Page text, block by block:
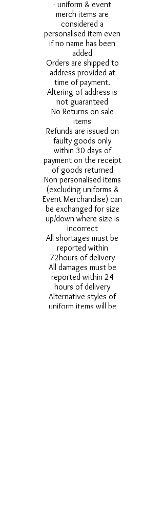
- uniform & event
merch items are
considered a
personalised item even
if no name has been
added
Orders are shipped to
address provided at
time of payment.
Altering of address is
not guaranteed
No Returns on sale
items
Refunds are issued on
faulty goods only
within 30 days of
payment on the receipt
of goods returned
Non personalised items
(excluding uniforms &
Event Merchandise) can
be exchanged for size
up/down where size is
incorrect
All shortages must be
reported within
72hours of delivery
All damages must be
reported within 24
hours of delivery
Alternative styles of
uniform items will be